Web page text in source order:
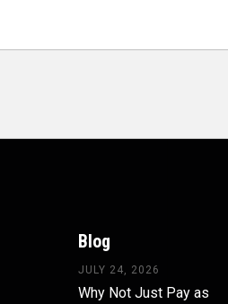
Blog
JULY 24, 2026
Why Not Just Pay as